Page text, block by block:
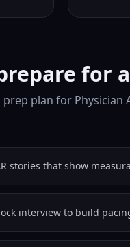
for
prep plan for Physician
stories that show
interview to build